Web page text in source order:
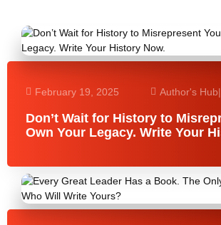
February 19, 2025 Author's Hub|
Don’t Wait for History to
Own Your Legacy. Write Your